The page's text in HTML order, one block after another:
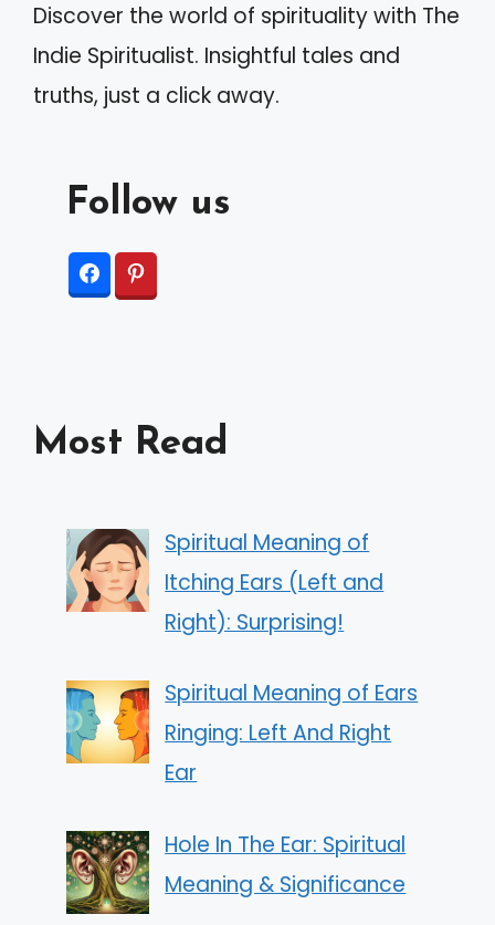
e
:
Discover the world of spirituality with The
Indie Spiritualist. Insightful tales and
truths, just a click away.
Follow us
Most Read
Spiritual Meaning of
Itching Ears (Left and
Right): Surprising!
Spiritual Meaning of Ears
Ringing: Left And Right
Ear
Hole In The Ear: Spiritual
Meaning & Significance